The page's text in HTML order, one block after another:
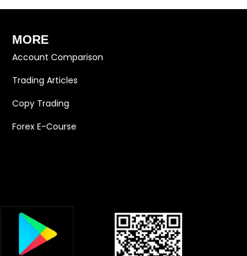
MORE
Account Comparison
Trading Articles
Copy Trading
Forex E-Course